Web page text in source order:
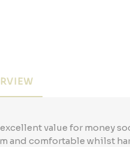
value for money
and comfortable whilst